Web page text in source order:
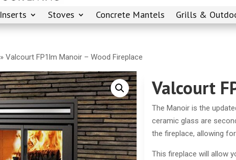
Inserts Stoves Concrete Mantels Grills &
»Valcourt FP1lm Manoir – Wood Fireplace
Valcourt
The Manoir is the
ceramic glass are
the fireplace, allowing
This fireplace will allow